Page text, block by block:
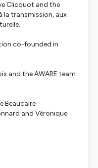
Clicquot and the
la transmission, aux
co-founded in
and the AWARE team
Beaucaire
and Véronique